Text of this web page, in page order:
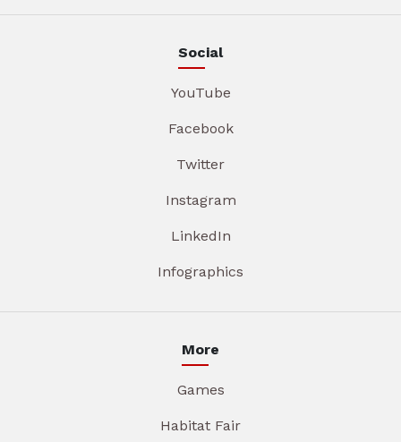
Social
YouTube
Facebook
Twitter
Instagram
LinkedIn
Infographics
More
Games
Habitat Fair